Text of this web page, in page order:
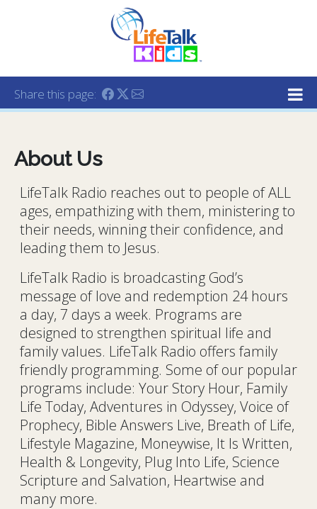
Lifetalk Radio
Connecting you with Christ
Share this page:
About Us
LifeTalk Radio reaches out to people of ALL
ages, empathizing with them, ministering to
their needs, winning their confidence, and
leading them to Jesus.
LifeTalk Radio is broadcasting God’s
message of love and redemption 24 hours
a day, 7 days a week. Programs are
designed to strengthen spiritual life and
family values. LifeTalk Radio offers family
friendly programming. Some of our popular
programs include: Your Story Hour, Family
Life Today, Adventures in Odyssey, Voice of
Prophecy, Bible Answers Live, Breath of Life,
Lifestyle Magazine, Moneywise, It Is Written,
Health & Longevity, Plug Into Life, Science
Scripture and Salvation, Heartwise and
many more.